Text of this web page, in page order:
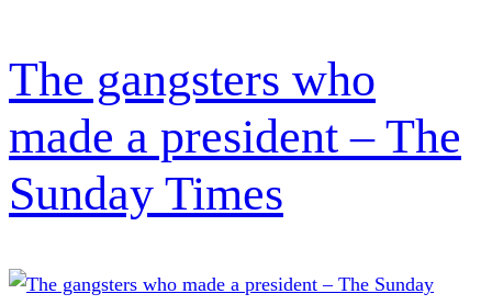
The gangsters who
made a president – The
Sunday Times